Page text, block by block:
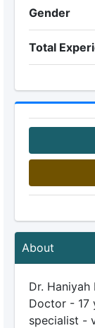
Gender
Total
About
Dr.
Doctor - 17
specialist -